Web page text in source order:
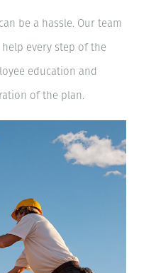
be a hassle. Our team
every step of the
education and
of the plan.